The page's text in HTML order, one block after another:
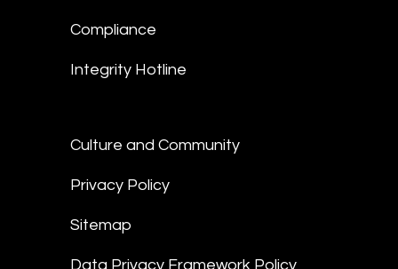
Compliance
Integrity Hotline
Culture and Community
Privacy Policy
Sitemap
Data Privacy Framework Policy